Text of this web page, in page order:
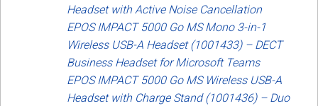
Headset with Active Noise Cancellation
EPOS IMPACT 5000 Go MS Mono 3-in-1
Wireless USB-A Headset (1001433) – DECT
Business Headset for Microsoft Teams
EPOS IMPACT 5000 Go MS Wireless USB-A
Headset with Charge Stand (1001436) – Duo